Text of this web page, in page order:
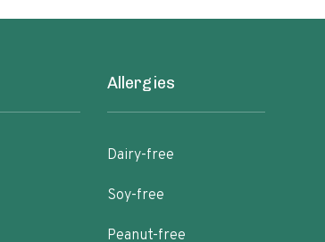
Allergies
Dairy-free
Soy-free
Peanut-free